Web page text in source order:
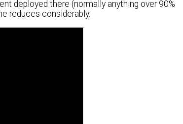
deployed there (normally anything over 90%
reduces considerably.